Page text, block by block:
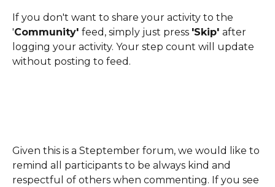
If you don't want to share your activity to the
'Community' feed, simply just press 'Skip' after
logging your activity. Your step count will update
without posting to feed.
Given this is a Steptember forum, we would like to
remind all participants to be always kind and
respectful of others when commenting. If you see